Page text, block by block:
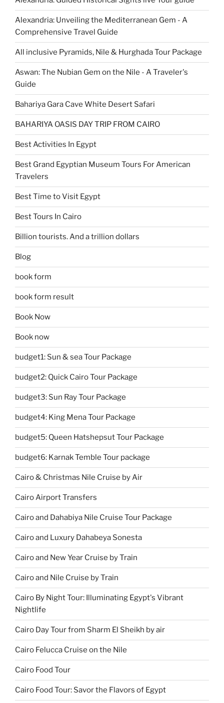
Alexandria: Unveiling the Mediterranean Gem - A
Comprehensive Travel Guide
All inclusive Pyramids, Nile & Hurghada Tour Package
Aswan: The Nubian Gem on the Nile - A Traveler's
Guide
Bahariya Gara Cave White Desert Safari
BAHARIYA OASIS DAY TRIP FROM CAIRO
Best Activities In Egypt
Best Grand Egyptian Museum Tours For American
Travelers
Best Time to Visit Egypt
Best Tours In Cairo
Billion tourists. And a trillion dollars
Blog
book form
book form result
Book Now
Book now
budget1: Sun & sea Tour Package
budget2: Quick Cairo Tour Package
budget3: Sun Ray Tour Package
budget4: King Mena Tour Package
budget5: Queen Hatshepsut Tour Package
budget6: Karnak Temble Tour package
Cairo & Christmas Nile Cruise by Air
Cairo Airport Transfers
Cairo and Dahabiya Nile Cruise Tour Package
Cairo and Luxury Dahabeya Sonesta
Cairo and New Year Cruise by Train
Cairo and Nile Cruise by Train
Cairo By Night Tour: Illuminating Egypt's Vibrant
Nightlife
Cairo Day Tour from Sharm El Sheikh by air
Cairo Felucca Cruise on the Nile
Cairo Food Tour
Cairo Food Tour: Savor the Flavors of Egypt